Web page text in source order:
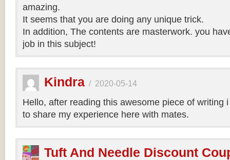
amazing.
It seems that you are doing any unique trick.
In addition, The contents are masterwork. you
job in this subject!
Kindra / 2020-05-14
Hello, after reading this awesome piece of writing
to share my experience here with mates.
Tuft And Needle Discount